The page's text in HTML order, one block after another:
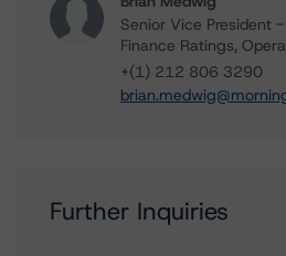
Senior Vice President
Finance Ratings,
+(1) 212 806 3290
Further Inquiries